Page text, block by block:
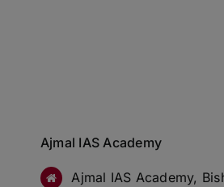
Ajmal IAS Academy
Ajmal IAS Academy,